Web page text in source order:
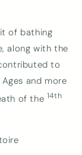
of bathing
along with the
to
and more
of the 14th